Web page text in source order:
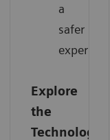
a
safer
Explore
the
Technology